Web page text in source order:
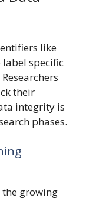
like
specific
their
integrity is
phases.
growing